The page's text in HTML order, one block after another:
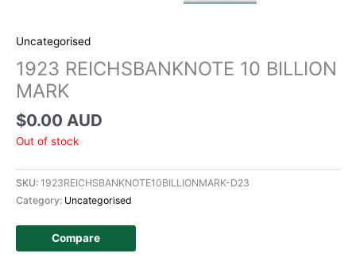
Uncategorised
1923 REICHSBANKNOTE 10 BILLION
MARK
$0.00 AUD
Out of stock
SKU: 1923REICHSBANKNOTE10BILLIONMARK-D23
Category: Uncategorised
Compare